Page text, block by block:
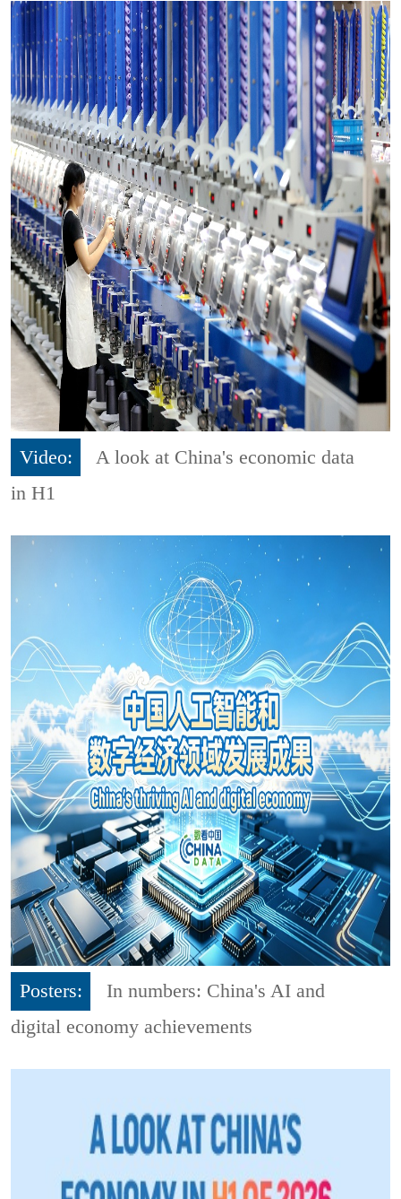
Video:
A look at China's economic data
in H1
Posters:
In numbers: China's AI and
digital economy achievements